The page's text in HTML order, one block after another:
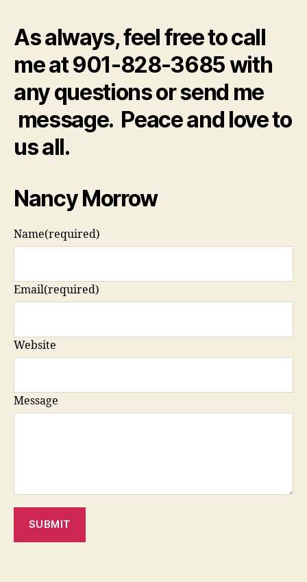
As always, feel free to call
me at 901-828-3685 with
any questions or send me
message. Peace and love to
us all.
Nancy Morrow
Name(required)
Email(required)
Website
Message
SUBMIT